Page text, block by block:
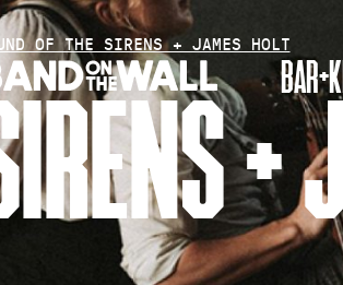
OF THE SIRENS + JAMES HOLT
+